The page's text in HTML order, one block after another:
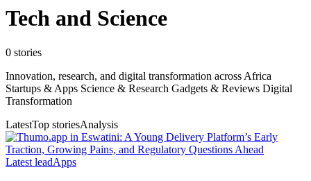
Tech and Science
0 stories
Innovation, research, and digital transformation across Africa
Startups & Apps Science & Research Gadgets & Reviews Digital
Transformation
LatestTop storiesAnalysis
Latest leadApps